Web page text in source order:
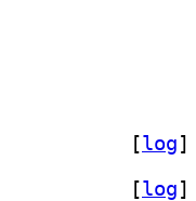
[log]
[log]